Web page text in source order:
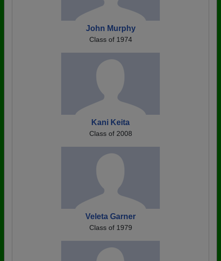
John Murphy
Class of 1974
Kani Keita
Class of 2008
Veleta Garner
Class of 1979